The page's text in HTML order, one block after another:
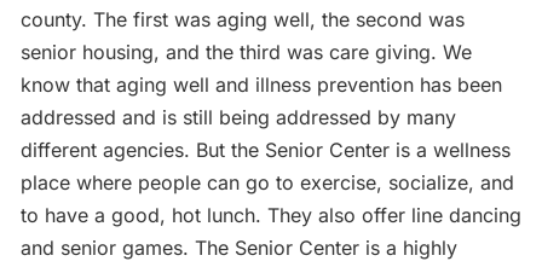
county. The first was aging well, the second was
senior housing, and the third was care giving. We
know that aging well and illness prevention has been
addressed and is still being addressed by many
different agencies. But the Senior Center is a wellness
place where people can go to exercise, socialize, and
to have a good, hot lunch. They also offer line dancing
and senior games. The Senior Center is a highly